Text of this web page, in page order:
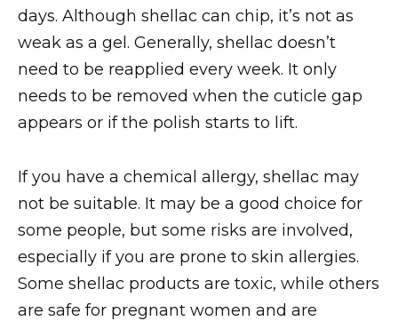
days. Although shellac can chip, it’s not as
weak as a gel. Generally, shellac doesn’t
need to be reapplied every week. It only
needs to be removed when the cuticle gap
appears or if the polish starts to lift.
If you have a chemical allergy, shellac may
not be suitable. It may be a good choice for
some people, but some risks are involved,
especially if you are prone to skin allergies.
Some shellac products are toxic, while others
are safe for pregnant women and are